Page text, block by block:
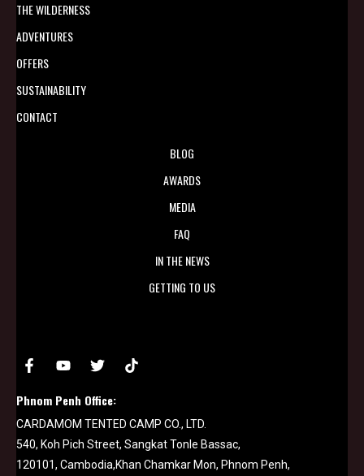
THE WILDERNESS
ADVENTURES
OFFERS
SUSTAINABILITY
CONTACT
BLOG
AWARDS
MEDIA
FAQ
IN THE NEWS
GETTING TO US
Phnom Penh Office:
CARDAMOM TENTED CAMP CO., LTD.
540, Koh Pich Street, Sangkat Tonle Bassac,
120101, Cambodia,Khan Chamkar Mon, Phnom Penh,